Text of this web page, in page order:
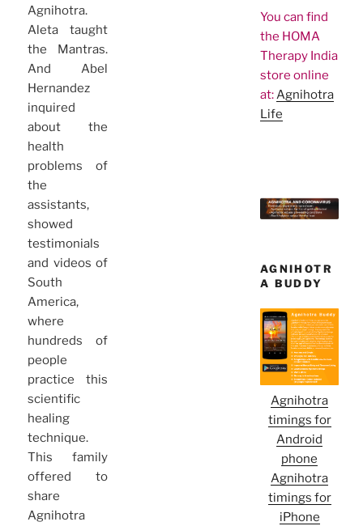
Agnihotra.
Aleta taught
the Mantras.
And Abel
Hernandez
inquired
about the
health
problems of
the
assistants,
showed
testimonials
and videos of
South
America,
where
hundreds of
people
practice this
scientific
healing
technique.
This family
offered to
share
Agnihotra
You can find
the HOMA
Therapy India
store online
at:Agnihotra
Life
AGNIHOTR
A BUDDY
Agnihotra
timings for
Android
phone
Agnihotra
timings for
iPhone